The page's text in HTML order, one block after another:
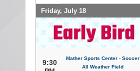
Friday, July 18
9:30
Mather Sports Center - Soccer
All Weather Field